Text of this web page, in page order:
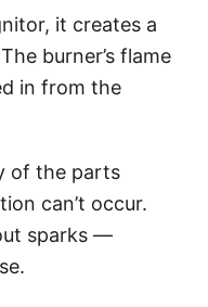
it creates a
burner’s flame
in from the
of the parts
can’t occur.
sparks —